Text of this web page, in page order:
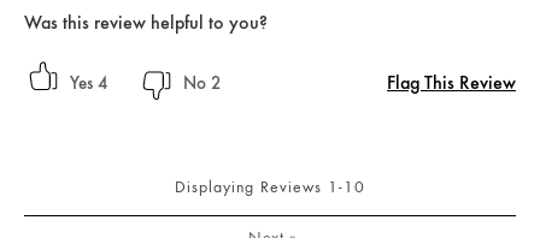
Was this review helpful to you?
4 2 Flag This Review
Displaying Reviews 1-10